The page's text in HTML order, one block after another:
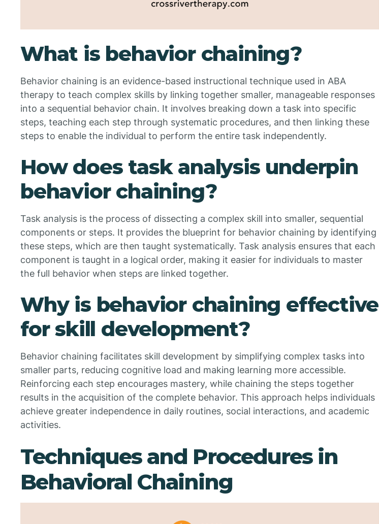
What is behavior chaining?
Behavior chaining is an evidence-based instructional technique used in ABA
therapy to teach complex skills by linking together smaller, manageable responses
into a sequential behavior chain. It involves breaking down a task into specific
steps, teaching each step through systematic procedures, and then linking these
steps to enable the individual to perform the entire task independently.
How does task analysis underpin
behavior chaining?
Task analysis is the process of dissecting a complex skill into smaller, sequential
components or steps. It provides the blueprint for behavior chaining by identifying
these steps, which are then taught systematically. Task analysis ensures that each
component is taught in a logical order, making it easier for individuals to master
the full behavior when steps are linked together.
Why is behavior chaining effective
for skill development?
Behavior chaining facilitates skill development by simplifying complex tasks into
smaller parts, reducing cognitive load and making learning more accessible.
Reinforcing each step encourages mastery, while chaining the steps together
results in the acquisition of the complete behavior. This approach helps individuals
achieve greater independence in daily routines, social interactions, and academic
activities.
Techniques and Procedures in
Behavioral Chaining